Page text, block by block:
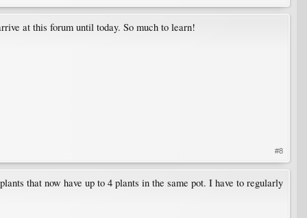
at this forum until today. So much to learn!
#8
that now have up to 4 plants in the same pot. I have to regularly